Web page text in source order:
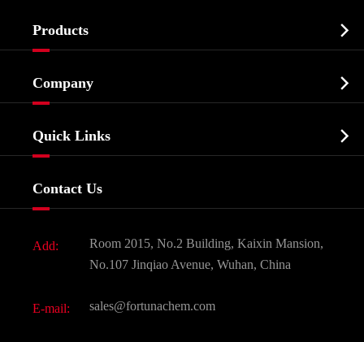
Products 
Biochemical
Food & Feed Additive
Dyes and Pigments
Active Pharmaceutical Ingredient API
All Fine Chemicals
Company 
Quick Links 
Contact Us
Add:
Room 2015, No.2 Building, Kaixin Mansion,
No.107 Jinqiao Avenue, Wuhan, China
E-mail: sales@fortunachem.com